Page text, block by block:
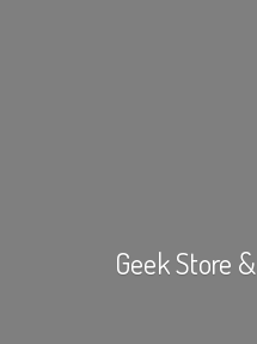
Geek Store &